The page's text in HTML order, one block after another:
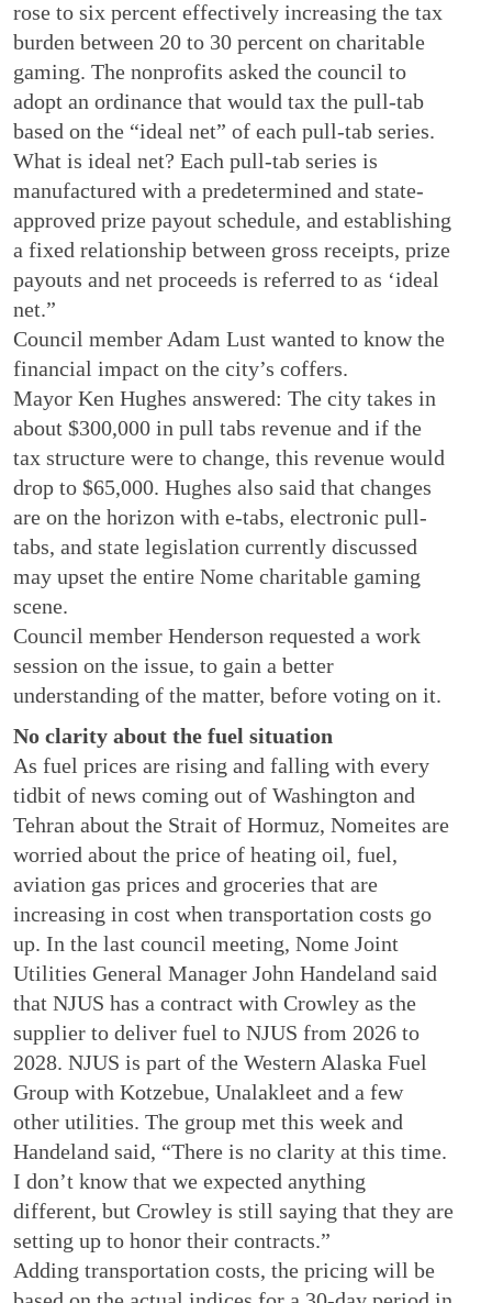
rose to six percent effectively increasing the tax
burden between 20 to 30 percent on charitable
gaming. The nonprofits asked the council to
adopt an ordinance that would tax the pull-tab
based on the “ideal net” of each pull-tab series.
What is ideal net? Each pull-tab series is
manufactured with a predetermined and state-
approved prize payout schedule, and establishing
a fixed relationship between gross receipts, prize
payouts and net proceeds is referred to as ‘ideal
net.”
Council member Adam Lust wanted to know the
financial impact on the city’s coffers.
Mayor Ken Hughes answered: The city takes in
about $300,000 in pull tabs revenue and if the
tax structure were to change, this revenue would
drop to $65,000. Hughes also said that changes
are on the horizon with e-tabs, electronic pull-
tabs, and state legislation currently discussed
may upset the entire Nome charitable gaming
scene.
Council member Henderson requested a work
session on the issue, to gain a better
understanding of the matter, before voting on it.
No clarity about the fuel situation
As fuel prices are rising and falling with every
tidbit of news coming out of Washington and
Tehran about the Strait of Hormuz, Nomeites are
worried about the price of heating oil, fuel,
aviation gas prices and groceries that are
increasing in cost when transportation costs go
up. In the last council meeting, Nome Joint
Utilities General Manager John Handeland said
that NJUS has a contract with Crowley as the
supplier to deliver fuel to NJUS from 2026 to
2028. NJUS is part of the Western Alaska Fuel
Group with Kotzebue, Unalakleet and a few
other utilities. The group met this week and
Handeland said, “There is no clarity at this time.
I don’t know that we expected anything
different, but Crowley is still saying that they are
setting up to honor their contracts.”
Adding transportation costs, the pricing will be